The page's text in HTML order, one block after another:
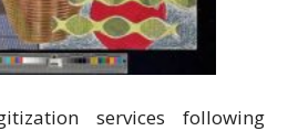
services following